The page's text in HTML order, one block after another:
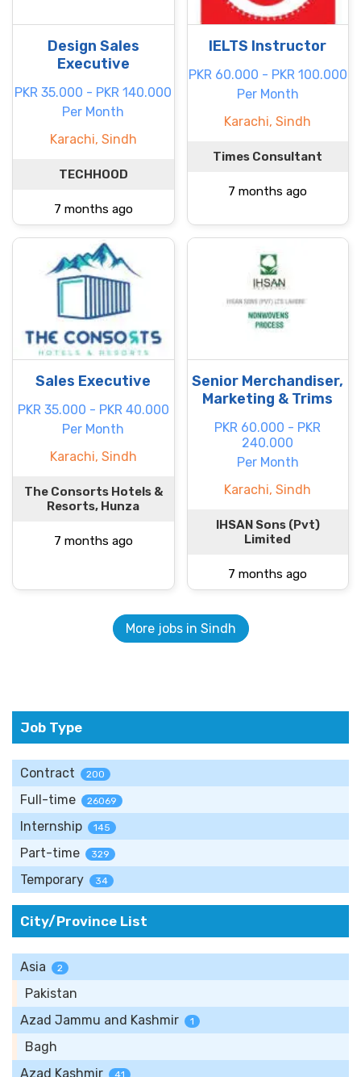
Design Sales
Executive
PKR 35.000 - PKR 140.000
Per Month
Karachi, Sindh
TECHHOOD
7 months ago
IELTS Instructor
PKR 60.000 - PKR 100.000
Per Month
Karachi, Sindh
Times Consultant
7 months ago
Sales Executive
PKR 35.000 - PKR 40.000
Per Month
Karachi, Sindh
The Consorts Hotels &
Resorts, Hunza
7 months ago
Senior Merchandiser,
Marketing & Trims
PKR 60.000 - PKR
240.000
Per Month
Karachi, Sindh
IHSAN Sons (Pvt)
Limited
7 months ago
More jobs in Sindh
Job Type
Contract 200
Full-time 26069
Internship 145
Part-time 329
Temporary 34
City/Province List
Asia 2
Pakistan
Azad Jammu and Kashmir
1
Bagh
Azad Kashmir
41